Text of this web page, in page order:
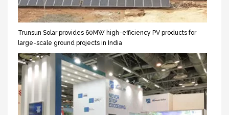
Trunsun Solar provides 60MW high-efficiency PV products for
large-scale ground projects in India